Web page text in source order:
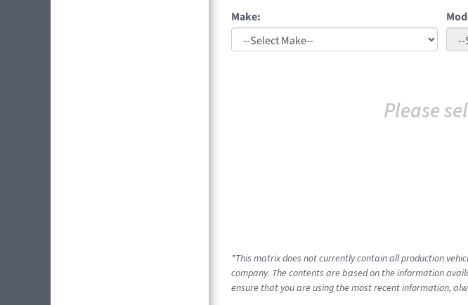
Make:
Please
*This matrix does not currently contain all production
company. The contents are based on the information
ensure that you are using the most recent information,